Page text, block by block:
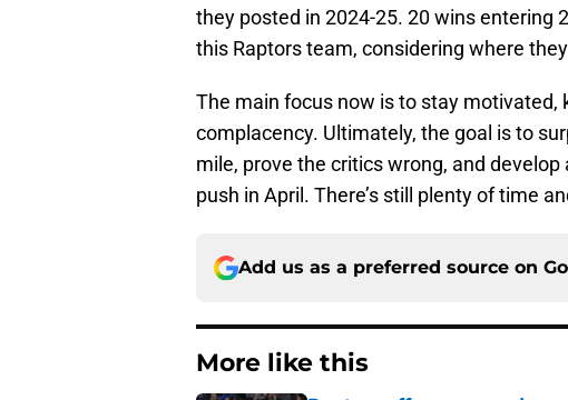
they posted in 2024-25. 20 wins entering
this Raptors team, considering where
The main focus now is to stay motivated,
complacency. Ultimately, the goal is to
mile, prove the critics wrong, and
push in April. There’s still plenty of time
Add us as a preferred source on
More like this